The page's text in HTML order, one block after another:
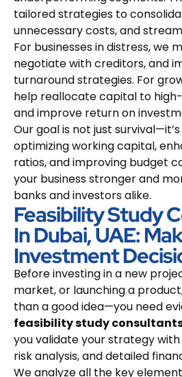
tailored strategies to
unnecessary costs, and
For businesses in distress, we
negotiate with creditors, and
turnaround strategies. For
help reallocate capital to
and improve return on
Our goal is not just
optimizing working capital,
ratios, and improving budget
your business stronger and
banks and investors alike.
Feasibility Study
In Dubai, UAE:
Investment
Before investing in a new
market, or launching a
than a good idea—you need
feasibility study consultants
you validate your strategy
risk analysis, and detailed
We analyze all the key